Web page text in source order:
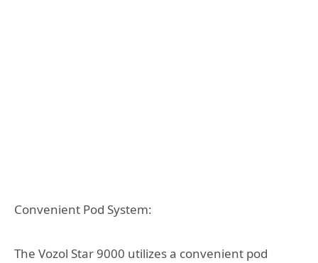
Convenient Pod System:
The Vozol Star 9000 utilizes a convenient pod